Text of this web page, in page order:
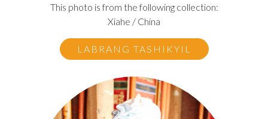
This photo is from the following collection:
Xiahe / China
LABRANG TASHIKYIL